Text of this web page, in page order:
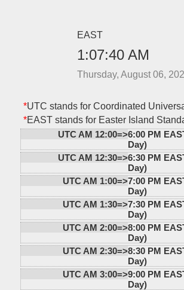
EAST
1:07:40 AM
Thursday, August 06,
*UTC stands for Coordinated
*EAST stands for Easter Island
UTC AM 12:00=>6:00 PM
Day)
UTC AM 12:30=>6:30 PM
Day)
UTC AM 1:00=>7:00 PM
Day)
UTC AM 1:30=>7:30 PM
Day)
UTC AM 2:00=>8:00 PM
Day)
UTC AM 2:30=>8:30 PM
Day)
UTC AM 3:00=>9:00 PM
Day)